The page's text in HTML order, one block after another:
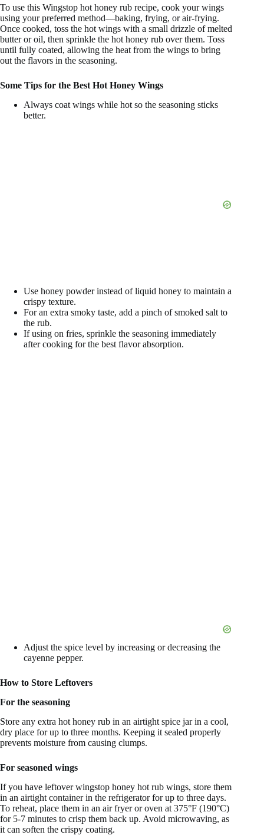
To use this Wingstop hot honey rub recipe, cook your wings
using your preferred method—baking, frying, or air-frying.
Once cooked, toss the hot wings with a small drizzle of melted
butter or oil, then sprinkle the hot honey rub over them. Toss
until fully coated, allowing the heat from the wings to bring
out the flavors in the seasoning.
Some Tips for the Best Hot Honey Wings
Always coat wings while hot so the seasoning sticks
better.
Use honey powder instead of liquid honey to maintain a
crispy texture.
For an extra smoky taste, add a pinch of smoked salt to
the rub.
If using on fries, sprinkle the seasoning immediately
after cooking for the best flavor absorption.
Adjust the spice level by increasing or decreasing the
cayenne pepper.
How to Store Leftovers
For the seasoning
Store any extra hot honey rub in an airtight spice jar in a cool,
dry place for up to three months. Keeping it sealed properly
prevents moisture from causing clumps.
For seasoned wings
If you have leftover wingstop honey hot rub wings, store them
in an airtight container in the refrigerator for up to three days.
To reheat, place them in an air fryer or oven at 375°F (190°C)
for 5-7 minutes to crisp them back up. Avoid microwaving, as
it can soften the crispy coating.